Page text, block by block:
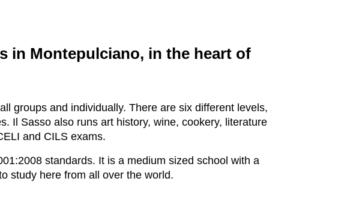
in Montepulciano, in the heart of
groups and individually. There are six different levels,
Il Sasso also runs art history, wine, cookery, literature
and CILS exams.
standards. It is a medium sized school with a
study here from all over the world.